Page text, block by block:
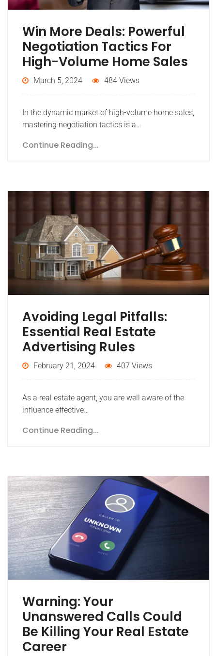
Win More Deals: Powerful
Negotiation Tactics For
High-Volume Home Sales
March 5, 2024 484 Views
In the dynamic market of high-volume home sales,
mastering negotiation tactics is a…
Continue Reading...
Avoiding Legal Pitfalls:
Essential Real Estate
Advertising Rules
February 21, 2024 407 Views
As a real estate agent, you are well aware of the
influence effective…
Continue Reading...
Warning: Your
Unanswered Calls Could
Be Killing Your Real Estate
Career